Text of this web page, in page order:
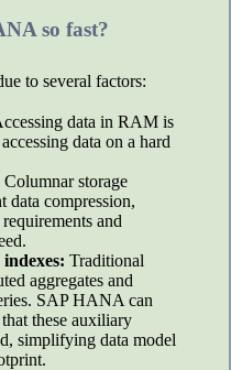
so fast?
to several factors:
data in RAM is
data on a hard
Columnar storage
data compression,
and
Traditional
aggregates and
SAP HANA can
these auxiliary
simplifying data model